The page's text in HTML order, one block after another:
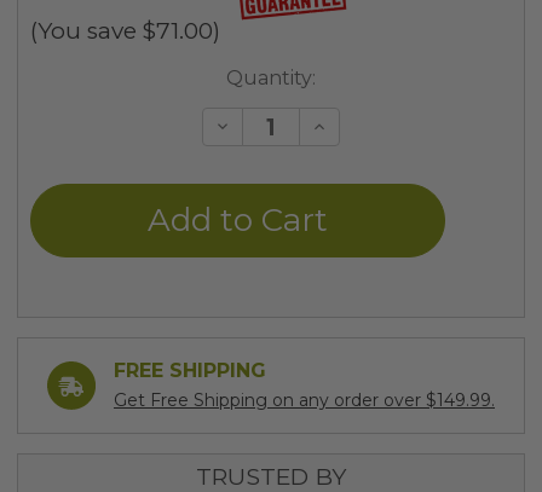
(You save $71.00)
Quantity:
Decrease
undefined
Increase
undefined
FREE SHIPPING
Get Free Shipping on any order over $149.99.
TRUSTED BY